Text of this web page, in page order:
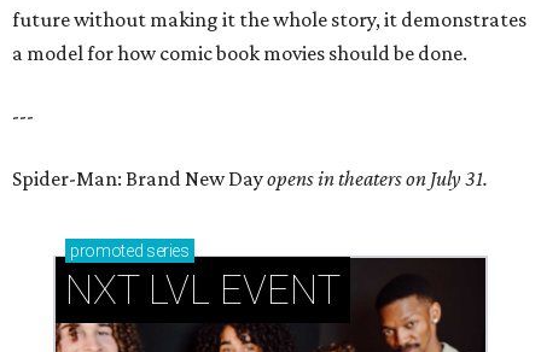
future without making it the whole story, it demonstrates
a model for how comic book movies should be done.
---
Spider-Man: Brand New Dayopens in theaters on July 31.
promoted series
NXT LVL EVENT